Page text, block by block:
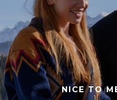
NICE TO